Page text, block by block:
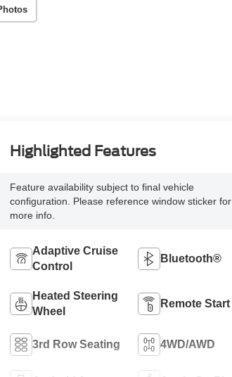
Highlighted Features
Feature availability subject to final vehicle
configuration. Please reference window sticker for
more info.
Adaptive Cruise
Control
Bluetooth®
Heated Steering
Wheel
Remote Start
3rd Row Seating 4WD/AWD